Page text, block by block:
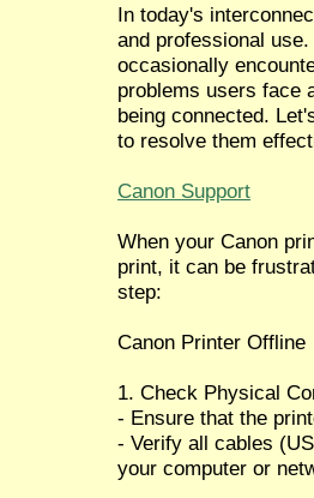
In today's
and professional
occasionally
problems users face
being connected.
to resolve them
Canon Support
When your Canon
print, it can be
step:
Canon Printer Offline
1. Check Physical
- Ensure that the
- Verify all cables
your computer or